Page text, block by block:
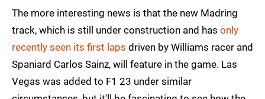
The more interesting news is that the new Madring
track, which is still under construction and has only
recently seen its first laps driven by Williams racer and
Spaniard Carlos Sainz, will feature in the game. Las
Vegas was added to F1 23 under similar